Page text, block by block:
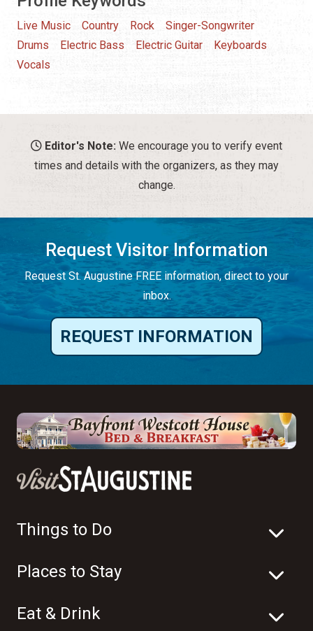
Live Music Country Rock
Singer-Songwriter
Drums
Electric Bass Electric Guitar
Keyboards
Vocals
Editor's Note: We encourage you to verify event
times and details with the organizers, as they may
change.
Request Visitor Information
Request St. Augustine FREE information, direct to your
inbox.
REQUEST INFORMATION
Things to Do
Places to Stay
Eat & Drink